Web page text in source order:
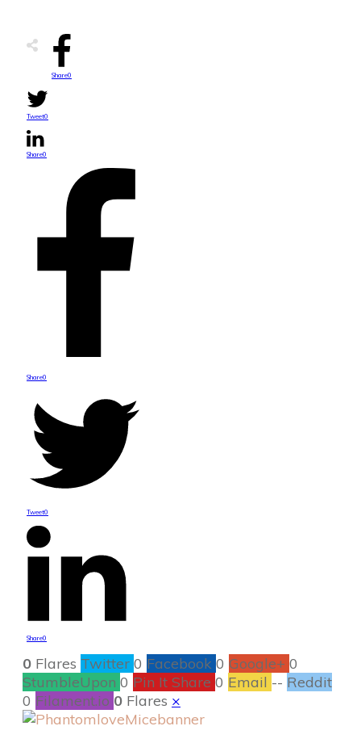
Share0
Tweet0
Share0
Share0
Tweet0
Share0
0 Flares Twitter 0 Facebook 0 Google+ 0
StumbleUpon 0 Pin It Share 0 Email -- Reddit
0 Filament.io 0 Flares ×